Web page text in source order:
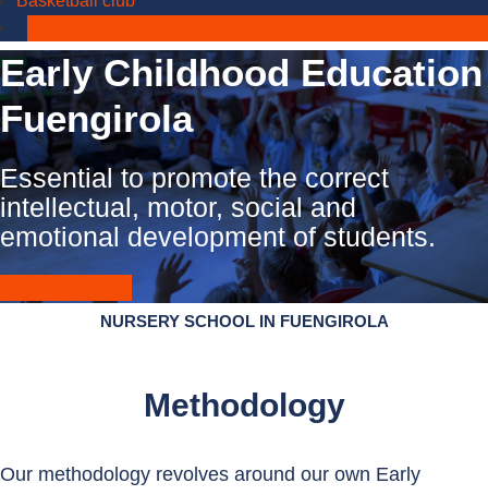
Early Childhood Education
Fuengirola
Essential to promote the correct
intellectual, motor, social and
emotional development of students.
NURSERY SCHOOL IN FUENGIROLA
Methodology
Our methodology revolves around our own Early